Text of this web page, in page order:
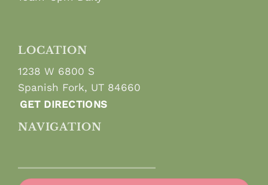
LOCATION
1238 W 6800 S
Spanish Fork, UT 84660
GET DIRECTIONS
NAVIGATION